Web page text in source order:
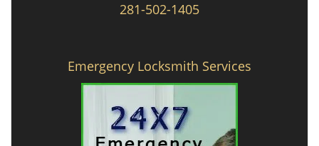
281-502-1405
Emergency Locksmith Services